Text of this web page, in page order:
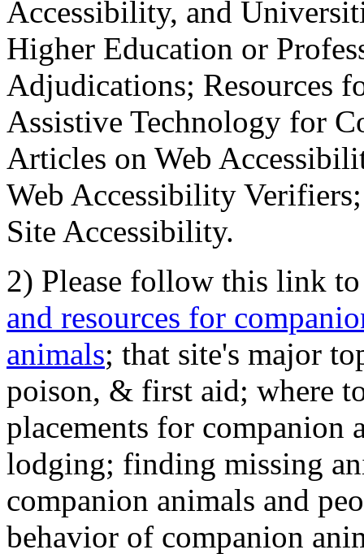
Accessibility, and
Higher Education or
Adjudications; Resources
Assistive Technology for
Articles on Web
Web Accessibility
Site Accessibility.
2) Please follow this link
and resources for
animals; that site's major
poison, & first aid; where
placements for
lodging; finding missing
companion animals and
behavior of companion